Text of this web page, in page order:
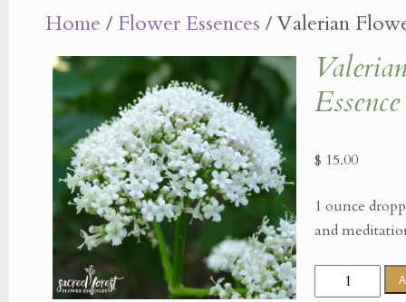
Home /Flower Essences / Valerian
Essence
$ 15.00
1 ounce
and
Valerian